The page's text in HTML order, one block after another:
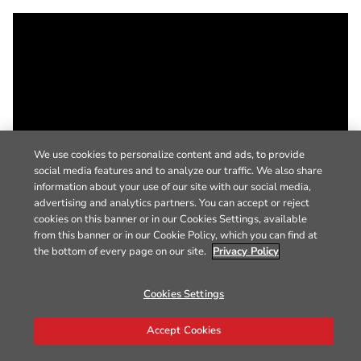
We use cookies to personalize content and ads, to provide
social media features and to analyze our traffic. We also share
information about your use of our site with our social media,
advertising and analytics partners. You can accept or reject
cookies on this banner or in our Cookies Settings, available
from this banner or in our Cookie Policy, which you can find at
the bottom of every page on our site. Privacy Policy
Cookies Settings
Accept Cookies